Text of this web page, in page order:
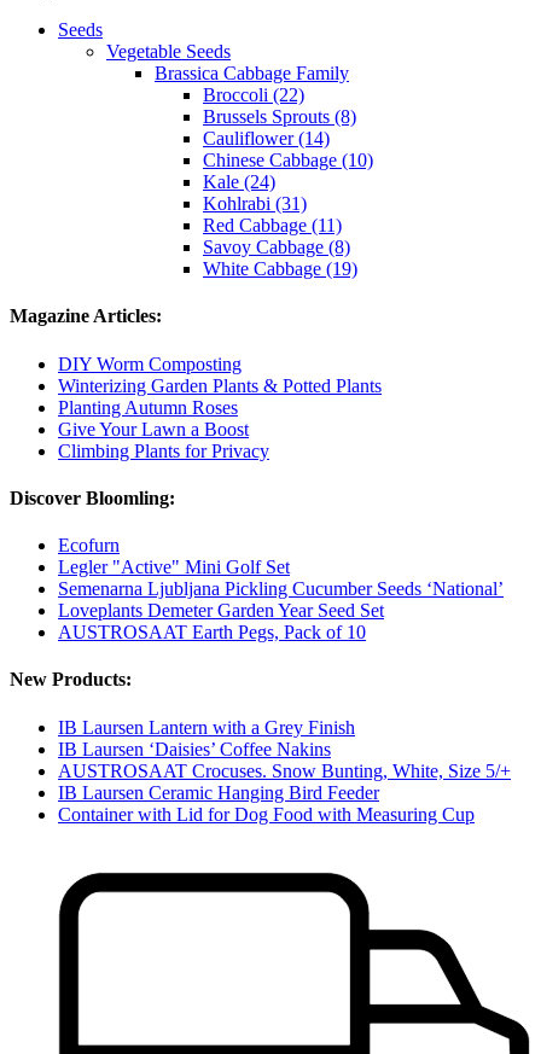
Seeds
Vegetable Seeds
Brassica Cabbage Family
Broccoli (22)
Brussels Sprouts (8)
Cauliflower (14)
Chinese Cabbage (10)
Kale (24)
Kohlrabi (31)
Red Cabbage (11)
Savoy Cabbage (8)
White Cabbage (19)
Magazine Articles:
DIY Worm Composting
Winterizing Garden Plants & Potted Plants
Planting Autumn Roses
Give Your Lawn a Boost
Climbing Plants for Privacy
Discover Bloomling:
Ecofurn
Legler "Active" Mini Golf Set
Semenarna Ljubljana Pickling Cucumber Seeds ‘National’
Loveplants Demeter Garden Year Seed Set
AUSTROSAAT Earth Pegs, Pack of 10
New Products:
IB Laursen Lantern with a Grey Finish
IB Laursen ‘Daisies’ Coffee Nakins
AUSTROSAAT Crocuses. Snow Bunting, White, Size 5/+
IB Laursen Ceramic Hanging Bird Feeder
Container with Lid for Dog Food with Measuring Cup